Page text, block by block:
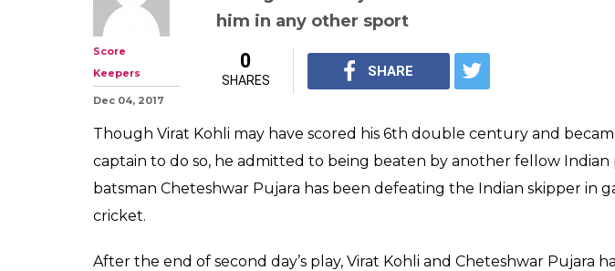
him in any other sport
Score
Keepers
Dec 04, 2017
0
SHARES
SHARE
Though Virat Kohli may have scored his 6th double century and
captain to do so, he admitted to being beaten by another fellow Indian
batsman Cheteshwar Pujara has been defeating the Indian skipper in
cricket.
After the end of second day’s play, Virat Kohli and Cheteshwar Pujara